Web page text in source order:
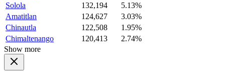
Solola
132,194
5.13%
Amatitlan
124,627
3.03%
Chinautla
122,508
1.95%
Chimaltenango
120,413
2.74%
Show more